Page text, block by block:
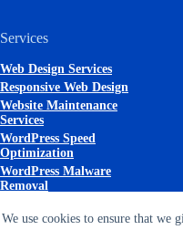
We use cookies to ensure that we
Services
Web Design Services
Responsive Web Design
Website Maintenance
Services
WordPress Speed
Optimization
WordPress Malware
Removal
Optimization (SEO)